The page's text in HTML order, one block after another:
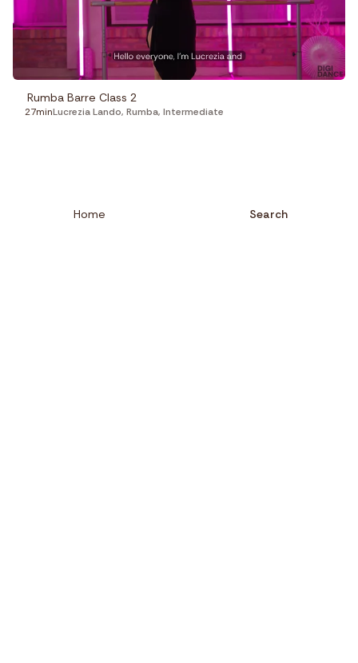
Home Search
Rumba Barre Class 2
27minLucrezia Lando, Rumba, Intermediate